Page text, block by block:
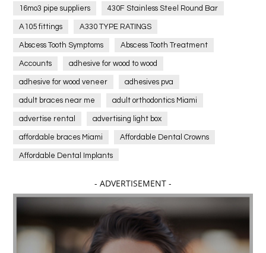
16mo3 pipe suppliers 430F Stainless Steel Round Bar
A105 fittings A330 TYPE RATINGS
Abscess Tooth Symptoms Abscess Tooth Treatment
Accounts adhesive for wood to wood
adhesive for wood veneer adhesives pva
adult braces near me adult orthodontics Miami
advertise rental advertising light box
affordable braces Miami Affordable Dental Crowns
Affordable Dental Implants
affordable dentistry near me Affordable Electronics
affordable gym affordable gyms in texas
Affordable orthodontist affordable orthodontist near me
Affordable SEO Services for Small Business
- ADVERTISEMENT -